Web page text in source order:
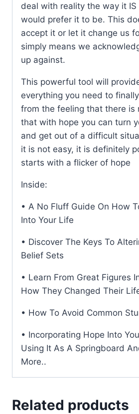
deal with reality the way it
would prefer it to be. This
accept it or let it change us
simply means we
up against.
This powerful tool will
everything you need to
from the feeling that there is
that with hope you can turn
and get out of a difficult
it is not easy, it is definitely
starts with a flicker of hope
Inside:
• A No Fluff Guide On How
Into Your Life
• Discover The Keys To
Belief Sets
• Learn From Great Figures
How They Changed Their
• How To Avoid Common
• Incorporating Hope Into
Using It As A Springboard
More..
Related products